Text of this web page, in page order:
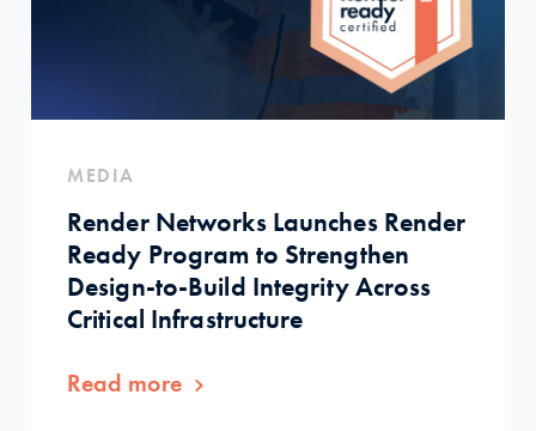
MEDIA
Render Networks Launches Render
Ready Program to Strengthen
Design-to-Build Integrity Across
Critical Infrastructure
Read more